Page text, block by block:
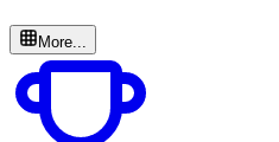
More...